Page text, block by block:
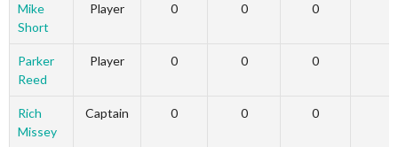
Mike
Short
Player 0 0 0
Parker
Reed
Player 0 0 0
Rich
Missey
Captain 0 0 0